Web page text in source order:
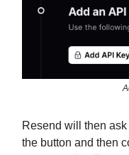
Resend will then
the button and then